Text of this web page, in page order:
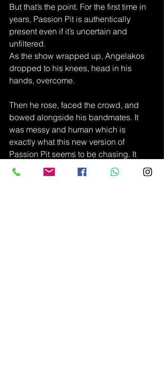
But that’s the point. For the first time in
years, Passion Pit is authentically
present even if it’s uncertain and
unfiltered.
As the show wrapped up, Angelakos
dropped to his knees, head in his
hands, overcome.
Then he rose, faced the crowd, and
bowed alongside his bandmates. It
was messy and human which is
exactly what this new version of
Passion Pit seems to be chasing. It
may be too early to tell, but Angelakos
found what might just become Passion